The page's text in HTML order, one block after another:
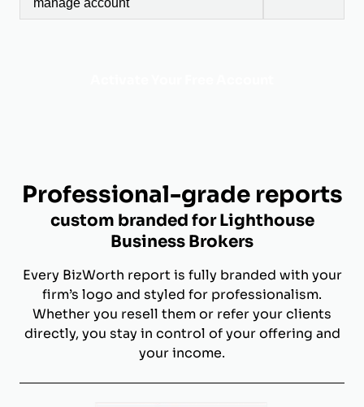
manage account
Professional-grade reports
custom branded for Lighthouse
Business Brokers
Every BizWorth report is fully branded with your
firm’s logo and styled for professionalism.
Whether you resell them or refer your clients
directly, you stay in control of your offering and
your income.